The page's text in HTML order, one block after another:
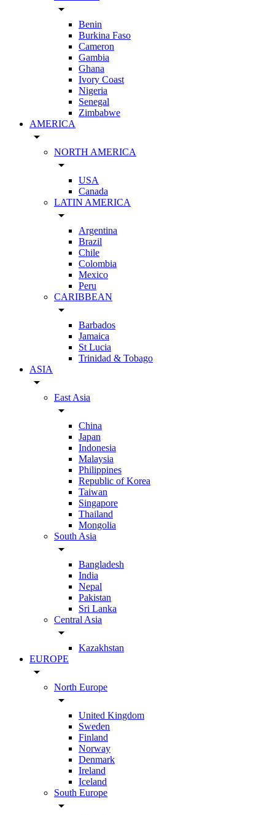
arrow_drop_down
Benin
Burkina Faso
Cameron
Gambia
Ghana
Ivory Coast
Nigeria
Senegal
Zimbabwe
AMERICA
arrow_drop_down
NORTH AMERICA
arrow_drop_down
USA
Canada
LATIN AMERICA
arrow_drop_down
Argentina
Brazil
Chile
Colombia
Mexico
Peru
CARIBBEAN
arrow_drop_down
Barbados
Jamaica
St Lucia
Trinidad & Tobago
ASIA
arrow_drop_down
East Asia
arrow_drop_down
China
Japan
Indonesia
Malaysia
Philippines
Republic of Korea
Taiwan
Singapore
Thailand
Mongolia
South Asia
arrow_drop_down
Bangladesh
India
Nepal
Pakistan
Sri Lanka
Central Asia
arrow_drop_down
Kazakhstan
EUROPE
arrow_drop_down
North Europe
arrow_drop_down
United Kingdom
Sweden
Finland
Norway
Denmark
Ireland
Iceland
South Europe
arrow_drop_down